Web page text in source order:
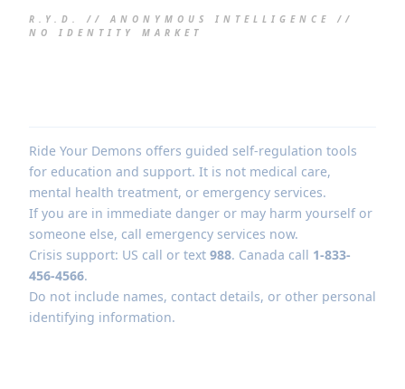
R.Y.D. // ANONYMOUS INTELLIGENCE //
NO IDENTITY MARKET
Ride Your Demons offers guided self-regulation tools
for education and support. It is not medical care,
mental health treatment, or emergency services.
If you are in immediate danger or may harm yourself or
someone else, call emergency services now.
Crisis support: US call or text 988. Canada call 1-833-
456-4566.
Do not include names, contact details, or other personal
identifying information.